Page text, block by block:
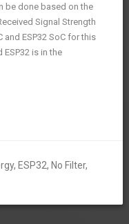
be done based on the
Signal Strength
and ESP32 SoC for this
ESP32 is in the
, ESP32, No Filter,